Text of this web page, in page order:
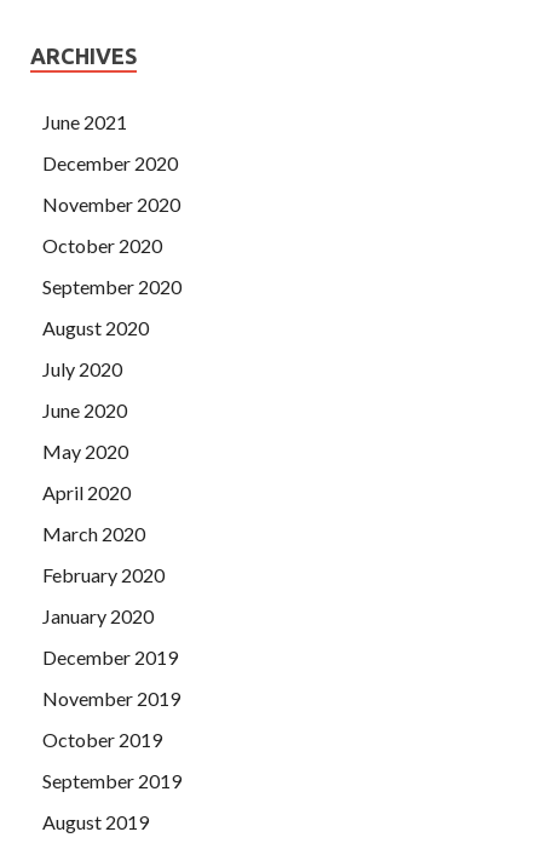
ARCHIVES
June 2021
December 2020
November 2020
October 2020
September 2020
August 2020
July 2020
June 2020
May 2020
April 2020
March 2020
February 2020
January 2020
December 2019
November 2019
October 2019
September 2019
August 2019